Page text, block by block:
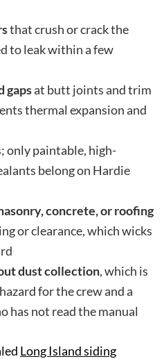
that crush or crack the
to leak within a few
gapsat butt joints and trim
thermal expansion and
only paintable, high-
belong on Hardie
concrete, or roofing
or clearance, which wicks
dust collection, which is
for the crew and a
has not read the manual
Long Island siding